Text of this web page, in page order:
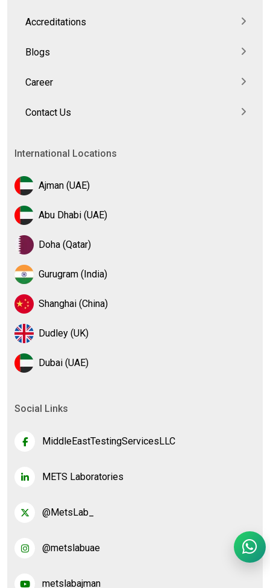
Accreditations
Blogs
Career
Contact Us
International Locations
Ajman (UAE)
Abu Dhabi (UAE)
Doha (Qatar)
Gurugram (India)
Shanghai (China)
Dudley (UK)
Dubai (UAE)
Social Links
MiddleEastTestingServicesLLC
METS Laboratories
@MetsLab_
@metslabuae
metslabajman